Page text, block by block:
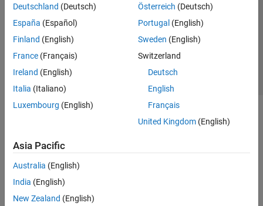
Deutschland (Deutsch)
España (Español)
Finland (English)
France (Français)
Ireland (English)
Italia (Italiano)
Luxembourg (English)
Österreich (Deutsch)
Portugal (English)
Sweden (English)
Switzerland
Deutsch
English
Français
United Kingdom(English)
Asia Pacific
Australia (English)
India (English)
New Zealand (English)
Application Status
© 1994-2026 The MathWorks, Inc.